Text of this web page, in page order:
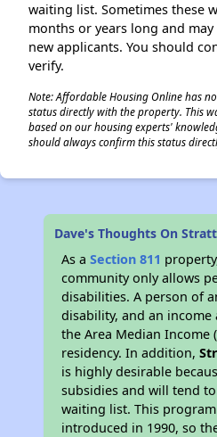
waiting list. Sometimes these
months or years long and
new applicants. You should
verify.
Note: Affordable Housing Online has
status directly with the property. This
based on our housing experts'
should always confirm this status
Dave's Thoughts On
As aSection 811
community only allows
disabilities. A person of
disability, and an income
the Area Median Income
residency. In addition,
is highly desirable
subsidies and will tend
waiting list. This
introduced in 1990, so